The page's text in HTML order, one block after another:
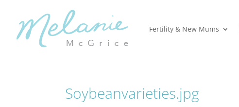
Fertility & New Mums
Soybeanvarieties.jpg